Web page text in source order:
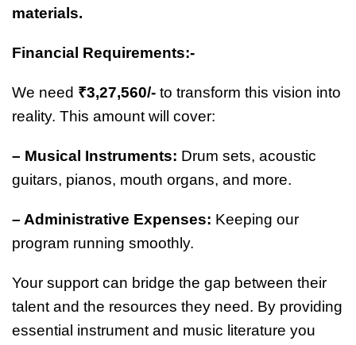
materials.
Financial Requirements:-
We need ₹3,27,560/- to transform this vision into
reality. This amount will cover:
– Musical Instruments: Drum sets, acoustic
guitars, pianos, mouth organs, and more.
– Administrative Expenses: Keeping our
program running smoothly.
Your support can bridge the gap between their
talent and the resources they need. By providing
essential instrument and music literature you